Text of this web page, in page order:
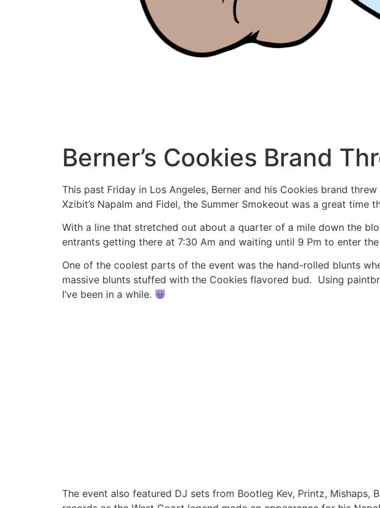
Berner’s Cookies Brand
This past Friday in Los Angeles, Berner and his Cookies brand
Xzibit’s Napalm and Fidel, the Summer Smokeout was a great
With a line that stretched out about a quarter of a mile down the
entrants getting there at 7:30 Am and waiting until 9 Pm to enter
One of the coolest parts of the event was the hand-rolled blunts
massive blunts stuffed with the Cookies flavored bud. Using
I’ve been in a while.
The event also featured DJ sets from Bootleg Kev, Printz,